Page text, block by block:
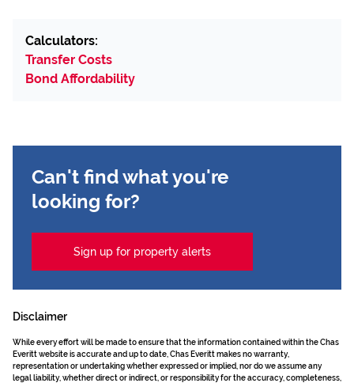
Calculators:
Transfer Costs
Bond Affordability
Can't find what you're
looking for?
Sign up for property alerts
Disclaimer
While every effort will be made to ensure that the information contained within the Chas
Everitt website is accurate and up to date, Chas Everitt makes no warranty,
representation or undertaking whether expressed or implied, nor do we assume any
legal liability, whether direct or indirect, or responsibility for the accuracy, completeness,